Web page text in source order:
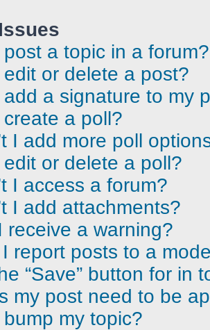
a topic in a forum?
or delete a post?
a signature to my
a poll?
I add more poll
or delete a poll?
I access a forum?
I add attachments?
receive a warning?
report posts to a
“Save” button for in
my post need to be
my topic?